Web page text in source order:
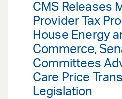
CMS Releases
Provider Tax
House Energy
Commerce,
Committees
Care Price
Legislation